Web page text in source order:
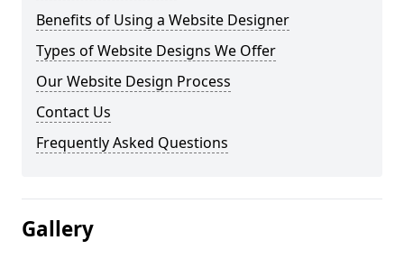
Benefits of Using a Website Designer
Types of Website Designs We Offer
Our Website Design Process
Contact Us
Frequently Asked Questions
Gallery